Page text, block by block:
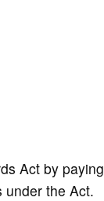
Act by paying
under the Act.